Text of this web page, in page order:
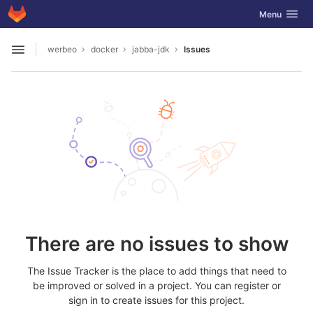
Skip to content
GitLab Toggle
Menu
Open sidebar
werbeo docker jabba-jdk Issues
There are no issues to show
The Issue Tracker is the place to add things that need to
be improved or solved in a project. You can register or
sign in to create issues for this project.